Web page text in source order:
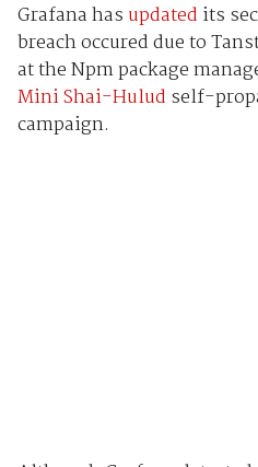
Grafana has updated its
breach occured due to
at the Npm package
Mini Shai-Hulud self-
campaign.